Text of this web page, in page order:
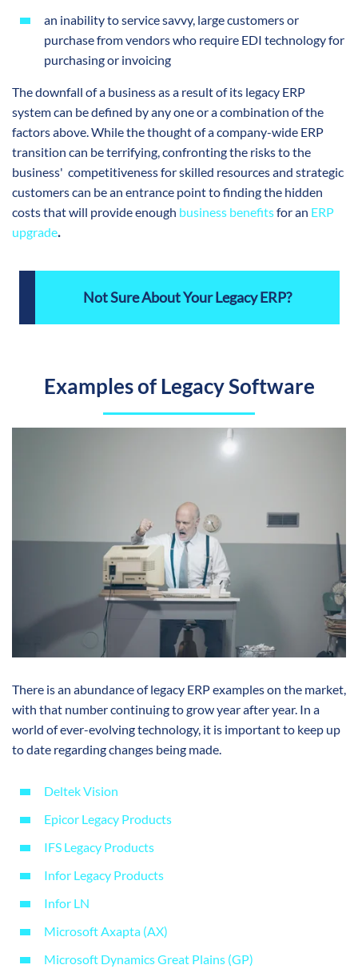
an inability to service savvy, large customers or
purchase from vendors who require EDI technology for
purchasing or invoicing
The downfall of a business as a result of its legacy ERP
system can be defined by any one or a combination of the
factors above. While the thought of a company-wide ERP
transition can be terrifying, confronting the risks to the
business' competitiveness for skilled resources and strategic
customers can be an entrance point to finding the hidden
costs that will provide enough business benefitsfor an ERP
upgrade.
Not Sure About Your Legacy ERP?
Examples of Legacy Software
There is an abundance of legacy ERP examples on the market,
with that number continuing to grow year after year. In a
world of ever-evolving technology, it is important to keep up
to date regarding changes being made.
Deltek Vision
Epicor Legacy Products
IFS Legacy Products
Infor Legacy Products
Infor LN
Microsoft Axapta (AX)
Microsoft Dynamics Great Plains (GP)